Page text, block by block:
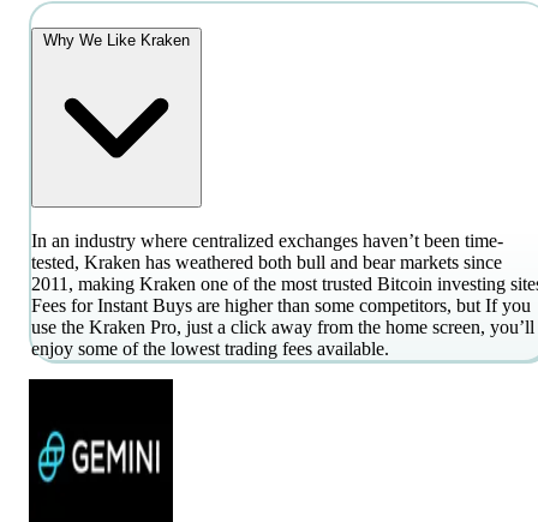
Why We Like Kraken
In an industry where centralized exchanges haven’t been time-
tested, Kraken has weathered both bull and bear markets since
2011, making Kraken one of the most trusted Bitcoin investing
Fees for Instant Buys are higher than some competitors, but If you
use the Kraken Pro, just a click away from the home screen, you’ll
enjoy some of the lowest trading fees available.